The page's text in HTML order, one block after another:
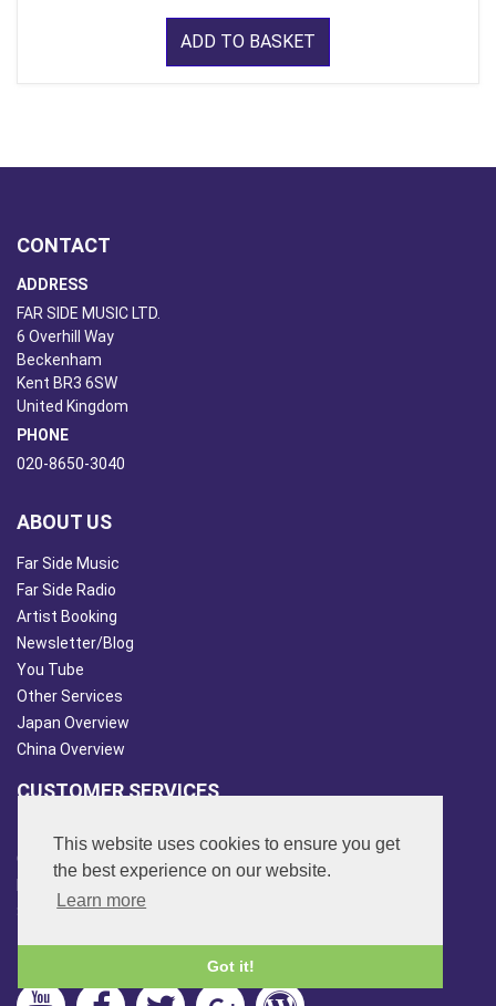
This website uses cookies to ensure you get
the best experience on our website.
Learn more
Got it!
ADD TO BASKET
CONTACT
ADDRESS
FAR SIDE MUSIC LTD.
6 Overhill Way
Beckenham
Kent BR3 6SW
United Kingdom
PHONE
020-8650-3040
ABOUT US
Far Side Music
Far Side Radio
Artist Booking
Newsletter/Blog
You Tube
Other Services
Japan Overview
China Overview
CUSTOMER SERVICES
Terms & Conds
Contact Us
Site Map